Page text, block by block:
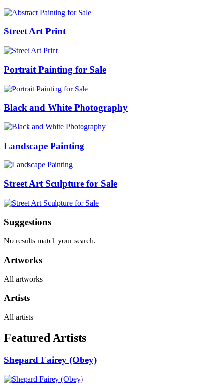
Street Art Print
Portrait Painting for Sale
Black and White Photography
Landscape Painting
Street Art Sculpture for Sale
Suggestions
No results match your search.
Artworks
All artworks
Artists
All artists
Featured Artists
Shepard Fairey (Obey)